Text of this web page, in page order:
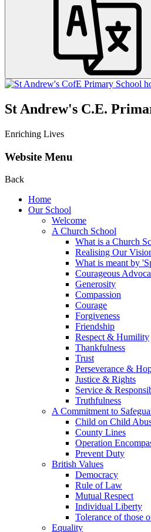
St Andrew's C.E.
Enriching Lives
Website Menu
Back
Home
Our School
Welcome
A Church School
What is a Church
Realising Our
What is meant by
Courageous
Generosity
Compassion
Courage
Forgiveness
Friendship
Respect & Humility
Thankfulness
Trust
Perseverance &
Justice & Rights
Service &
Truthfulness
A Commitment to
Child on Child
County Lines
Operation
Prevent Duty
British Values
Democracy
Rule of Law
Mutual Respect
Individual Liberty
Tolerance of those
Equality